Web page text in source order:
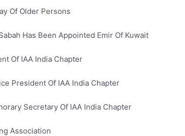
Of Older Persons
Has Been Appointed Emir Of Kuwait
Of IAA India Chapter
President Of IAA India Chapter
Secretary Of IAA India Chapter
Association